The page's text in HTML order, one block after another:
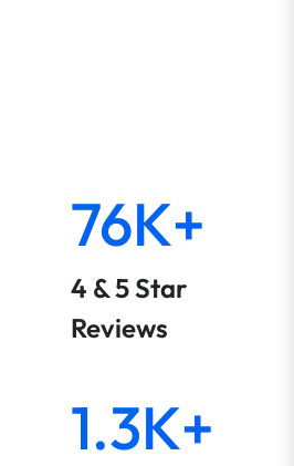
76K+
4 & 5 Star
Reviews
1.3K+